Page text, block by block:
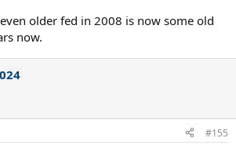
older fed in 2008 is now some old
now.
#155